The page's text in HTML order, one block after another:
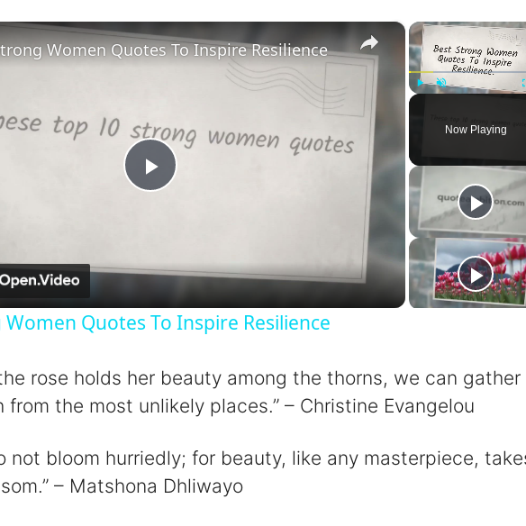
Now Playing
×
P
a
V
i
Women Quotes To Inspire Resilience
Quotes To Inspire Resilience
the rose holds her beauty among the thorns, we can gather
from the most unlikely places.” – Christine Evangelou
not bloom hurriedly; for beauty, like any masterpiece,
– Matshona Dhliwayo